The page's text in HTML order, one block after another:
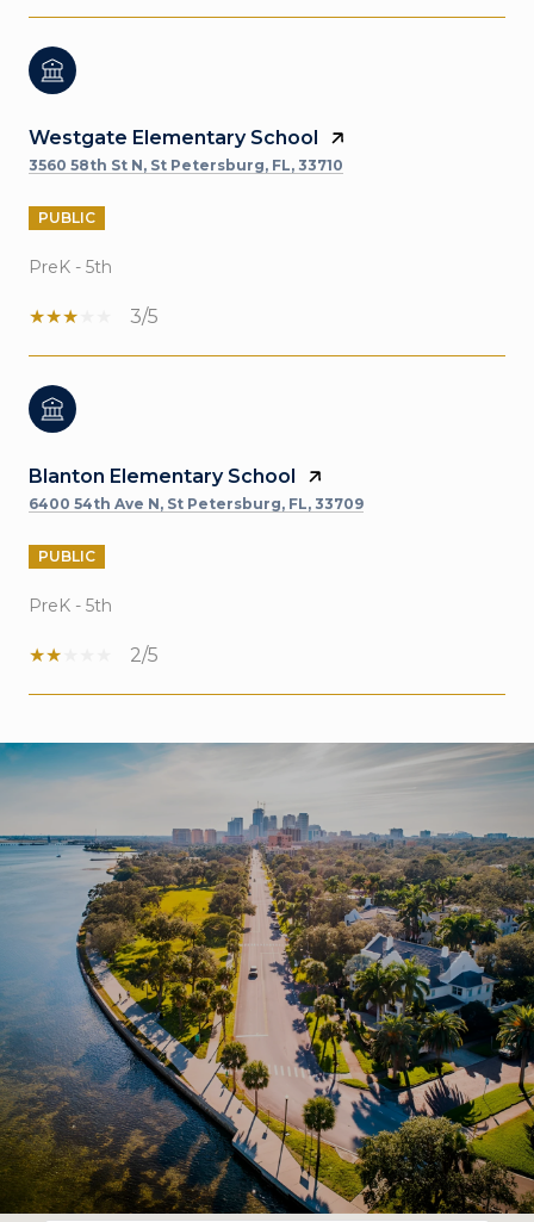
Westgate Elementary School
3560 58th St N, St Petersburg, FL, 33710
PUBLIC
PreK - 5th
3/5
Blanton Elementary School
6400 54th Ave N, St Petersburg, FL, 33709
PUBLIC
PreK - 5th
2/5
SHOW MORE